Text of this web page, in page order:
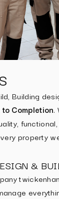
Building
Completion.
property
&